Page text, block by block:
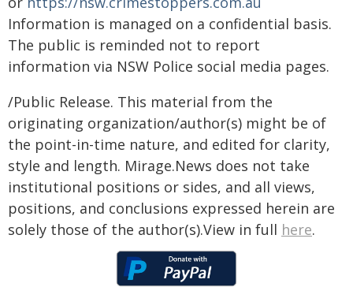
Information is managed on a confidential basis.
The public is reminded not to report
information via NSW Police social media pages.
/Public Release. This material from the
originating organization/author(s) might be of
the point-in-time nature, and edited for clarity,
style and length. Mirage.News does not take
institutional positions or sides, and all views,
positions, and conclusions expressed herein are
solely those of the author(s).View in full here.